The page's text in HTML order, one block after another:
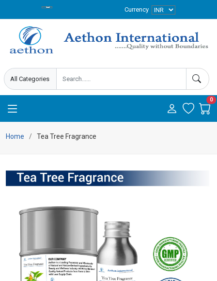
Currency
0
Home Tea Tree Fragrance